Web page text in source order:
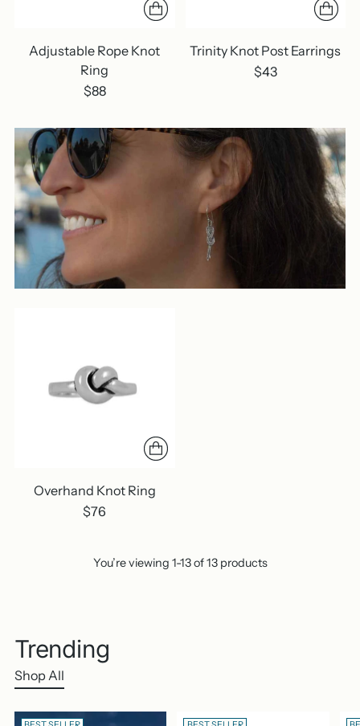
Adjustable Rope Knot
Ring
$88
Trinity Knot Post Earrings
$43
Overhand Knot Ring
$76
You’re viewing 1-13 of 13 products
Trending
Shop All